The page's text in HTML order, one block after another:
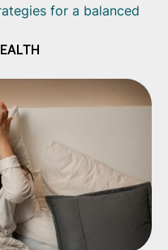
for a balanced